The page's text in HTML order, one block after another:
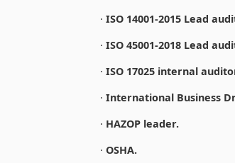
· ISO 14001-2015 Lead
· ISO 45001-2018 Lead
· ISO 17025 internal
· International Business
· HAZOP leader.
· OSHA.